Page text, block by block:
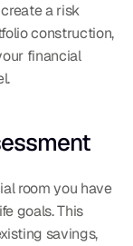
a risk
construction,
financial
room you have
goals. This
savings,